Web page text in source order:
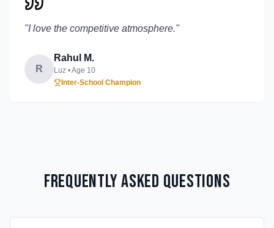
"I love the competitive atmosphere."
R
Rahul M.
Luz • Age 10
Inter-School Champion
Frequently Asked Questions